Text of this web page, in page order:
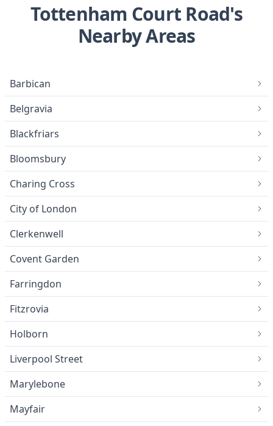
Tottenham Court Road's
Nearby Areas
Barbican
Belgravia
Blackfriars
Bloomsbury
Charing Cross
City of London
Clerkenwell
Covent Garden
Farringdon
Fitzrovia
Holborn
Liverpool Street
Marylebone
Mayfair